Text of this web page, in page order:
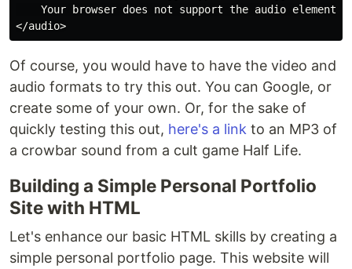
    Your browser does not support the audio element.
Of course, you would have to have the video and
audio formats to try this out. You can Google, or
create some of your own. Or, for the sake of
quickly testing this out, here's a link to an MP3 of
a crowbar sound from a cult game Half Life.
Building a Simple Personal Portfolio
Site with HTML
Let's enhance our basic HTML skills by creating a
simple personal portfolio page. This website will